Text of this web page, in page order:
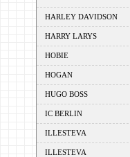
HARLEY DAVIDSON
HARRY LARYS
HOBIE
HOGAN
HUGO BOSS
IC BERLIN
ILLESTEVA
ILLESTEVA